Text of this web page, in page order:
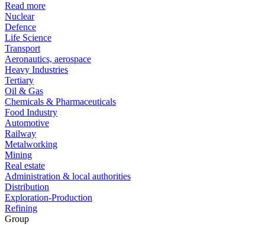
Read more
Nuclear
Defence
Life Science
Transport
Aeronautics, aerospace
Heavy Industries
Tertiary
Oil & Gas
Chemicals & Pharmaceuticals
Food Industry
Automotive
Railway
Metalworking
Mining
Real estate
Administration & local authorities
Distribution
Exploration-Production
Refining
Group